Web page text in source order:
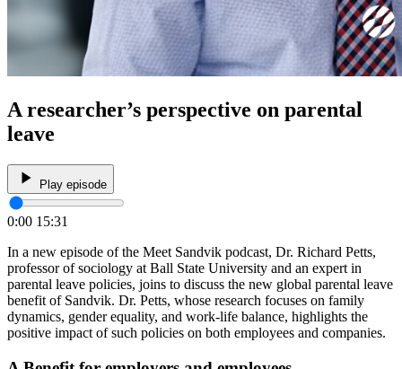
A researcher’s perspective on parental
leave
Play episode
0:00 15:31
In a new episode of the Meet Sandvik podcast, Dr. Richard Petts,
professor of sociology at Ball State University and an expert in
parental leave policies, joins to discuss the new global parental leave
benefit of Sandvik. Dr. Petts, whose research focuses on family
dynamics, gender equality, and work-life balance, highlights the
positive impact of such policies on both employees and companies.